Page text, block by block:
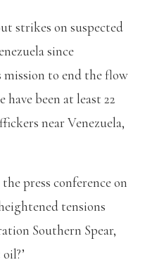
strikes on suspected
since
mission to end the flow
been at least 22
near Venezuela,
press conference on
tensions
Southern Spear,